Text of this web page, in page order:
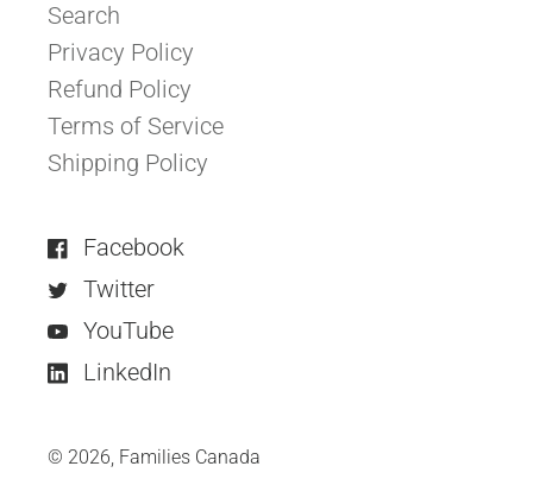
Search
Privacy Policy
Refund Policy
Terms of Service
Shipping Policy
Facebook
Twitter
YouTube
LinkedIn
© 2026, Families Canada